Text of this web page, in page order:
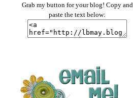
Grab my button for your blog! Copy and
paste the text below: